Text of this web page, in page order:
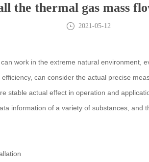
the thermal gas mass
2021-05-12
work in the extreme natural environment,
can consider the actual precise
stable actual effect in operation and
information of a variety of substances, and